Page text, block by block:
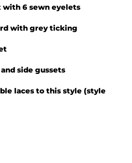
6 sewn eyelets
with grey ticking
side gussets
laces to this style (style